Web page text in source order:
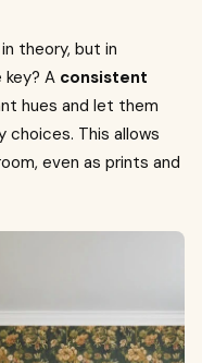
theory, but in
key? A consistent
hues and let them
choices. This allows
even as prints and